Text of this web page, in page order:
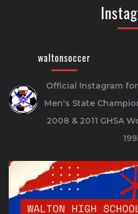
waltonsoccer
Official Instagram
Men's State
2008 & 2011 GHSA